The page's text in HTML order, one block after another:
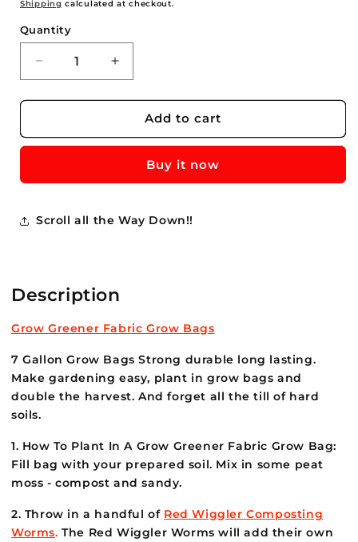
Shipping calculated at checkout.
Quantity
Quantity
Decrease
quantity
for
Raspberry
Sale
Now-
Increase
quantity
for
Purple
Raspberry
Sale
Now-
Add to cart
Buy it now
Scroll all the Way Down!!
Description
Grow Greener Fabric Grow Bags
7 Gallon Grow Bags Strong durable long lasting.
Make gardening easy, plant in grow bags and
double the harvest. And forget all the till of hard
soils.
1. How To Plant In A Grow Greener Fabric Grow Bag:
Fill bag with your prepared soil. Mix in some peat
moss - compost and sandy.
2. Throw in a handful of Red Wiggler Composting
Worms. The Red Wiggler Worms will add their own